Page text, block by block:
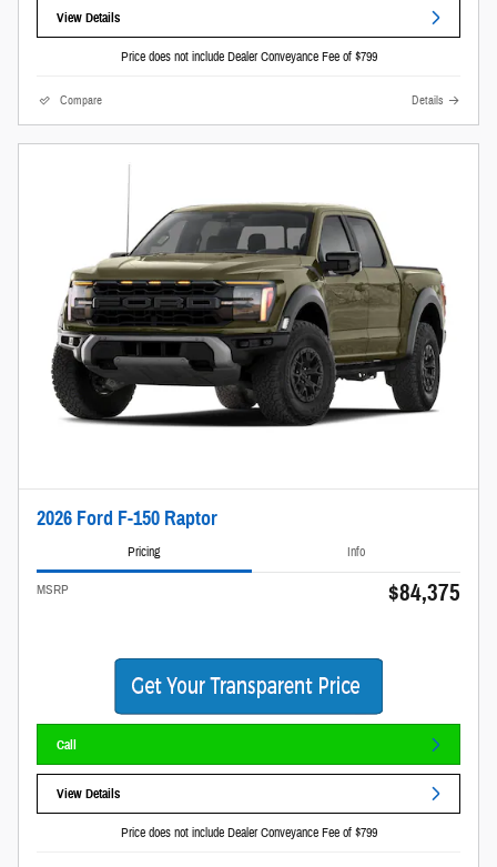
View Details
Price does not include Dealer Conveyance Fee of $799
Compare Details
2026 Ford F-150 Raptor
Pricing Info
MSRP $84,375
Call
View Details
Price does not include Dealer Conveyance Fee of $799